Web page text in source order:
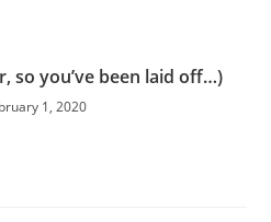
so you’ve been laid off…)
1, 2020